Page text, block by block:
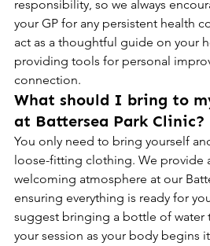
responsibility, so we always
your GP for any persistent health
act as a thoughtful guide on your
providing tools for personal
connection.
What should I bring to
at Battersea Park Clinic?
You only need to bring yourself
loose-fitting clothing. We provide
welcoming atmosphere at our
ensuring everything is ready for
suggest bringing a bottle of water
your session as your body begins